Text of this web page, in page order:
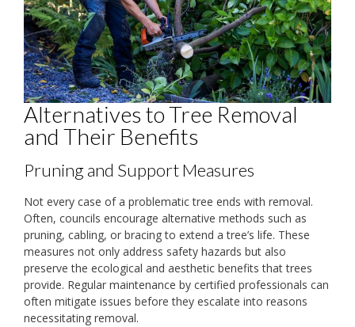
Alternatives to Tree Removal
and Their Benefits
Pruning and Support Measures
Not every case of a problematic tree ends with removal.
Often, councils encourage alternative methods such as
pruning, cabling, or bracing to extend a tree’s life. These
measures not only address safety hazards but also
preserve the ecological and aesthetic benefits that trees
provide. Regular maintenance by certified professionals can
often mitigate issues before they escalate into reasons
necessitating removal.